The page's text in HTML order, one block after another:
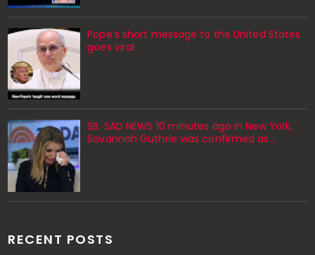
Pope’s short message to the United States
goes viral
SB. SAD NEWS 10 minutes ago in New York,
Savannah Guthrie was confirmed as…
RECENT POSTS